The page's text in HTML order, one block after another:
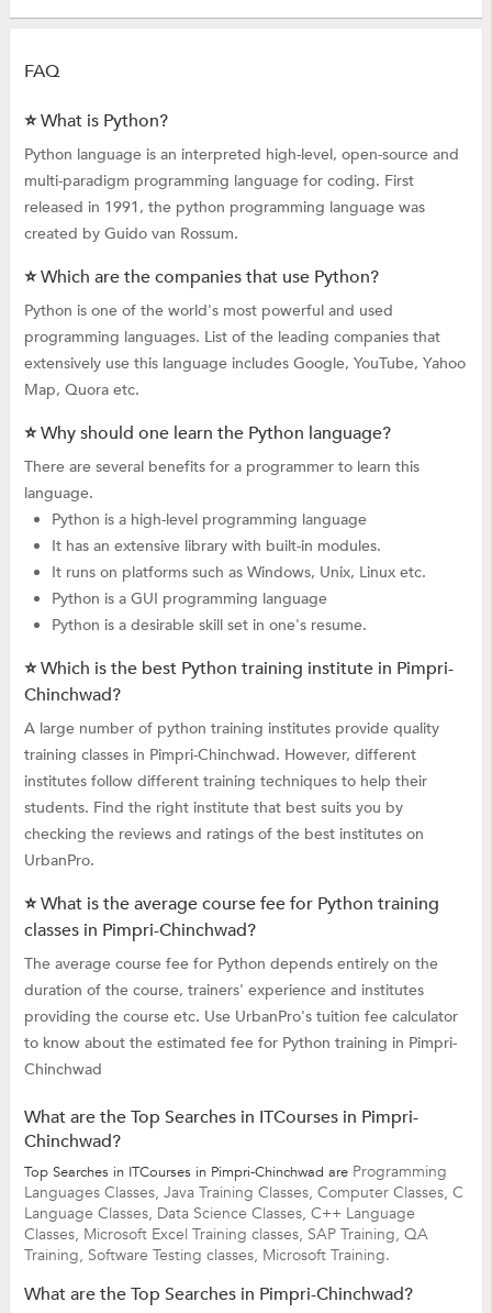
FAQ
⭐ What is Python?
Python language is an interpreted high-level, open-source and
multi-paradigm programming language for coding. First
released in 1991, the python programming language was
created by Guido van Rossum.
⭐ Which are the companies that use Python?
Python is one of the world's most powerful and used
programming languages. List of the leading companies that
extensively use this language includes Google, YouTube, Yahoo
Map, Quora etc.
⭐ Why should one learn the Python language?
There are several benefits for a programmer to learn this
language.
Python is a high-level programming language
It has an extensive library with built-in modules.
It runs on platforms such as Windows, Unix, Linux etc.
Python is a GUI programming language
Python is a desirable skill set in one's resume.
⭐ Which is the best Python training institute in Pimpri-
Chinchwad?
A large number of python training institutes provide quality
training classes in Pimpri-Chinchwad. However, different
institutes follow different training techniques to help their
students. Find the right institute that best suits you by
checking the reviews and ratings of the best institutes on
UrbanPro.
⭐ What is the average course fee for Python training
classes in Pimpri-Chinchwad?
The average course fee for Python depends entirely on the
duration of the course, trainers' experience and institutes
providing the course etc. Use UrbanPro's tuition fee calculator
to know about the estimated fee for Python training in Pimpri-
Chinchwad
What are the Top Searches in ITCourses in Pimpri-
Chinchwad?
Top Searches in ITCourses in Pimpri-Chinchwad are Programming
Languages Classes, Java Training Classes, Computer Classes, C
Language Classes, Data Science Classes, C++ Language
Classes, Microsoft Excel Training classes, SAP Training, QA
Training, Software Testing classes, Microsoft Training.
What are the Top Searches in Pimpri-Chinchwad?